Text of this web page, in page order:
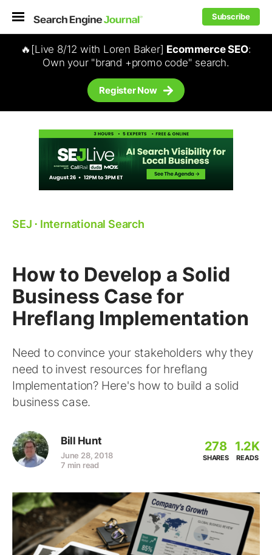
Subscribe
🔥[Live 8/12 with Loren Baker] Ecommerce SEO:
Own your "brand +promo code" search.
Register Now
SEJ ⋅ International Search
How to Develop a Solid
Business Case for
Hreflang Implementation
Need to convince your stakeholders why they
need to invest resources for hreflang
Implementation? Here's how to build a solid
business case.
Bill Hunt
June 28, 2018
7 min read
278
SHARES
1.2K
READS